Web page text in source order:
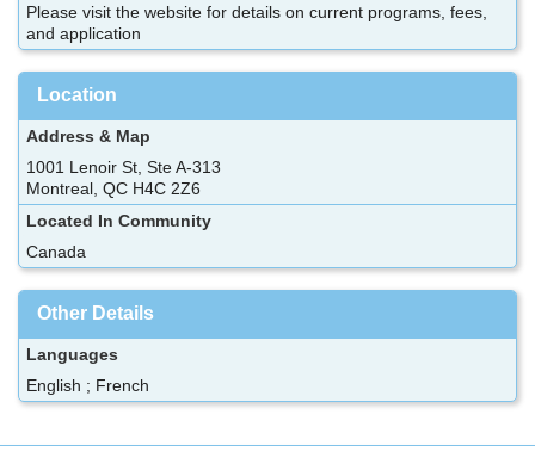
Please visit the website for details on current programs, fees,
and application
Location
Address & Map
1001 Lenoir St, Ste A-313
Montreal, QC H4C 2Z6
Located In Community
Canada
Other Details
Languages
English ; French